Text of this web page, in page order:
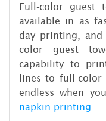
Full-color guest
available in as
day printing,
color guest
capability to
lines to full-color
endless when
napkin printing.